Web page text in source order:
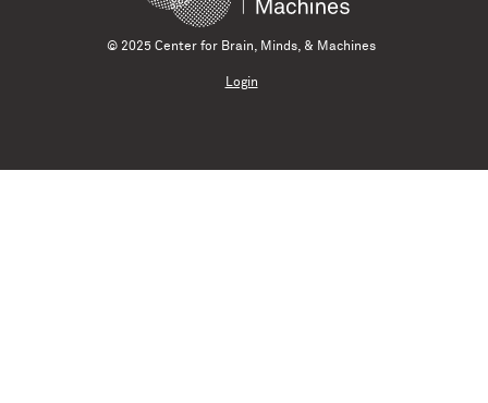
© 2025 Center for Brain, Minds, & Machines
Login